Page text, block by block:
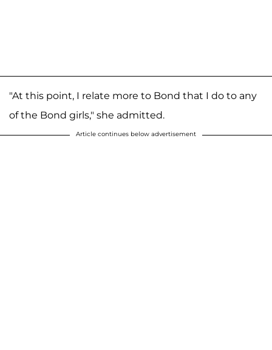
"At this point, I relate more to Bond that I do to any
of the Bond girls," she admitted.
Article continues below advertisement